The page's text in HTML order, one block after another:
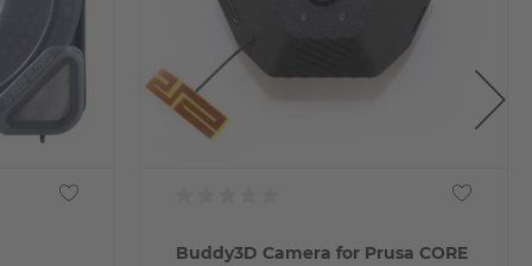
Buddy3D Camera for Prusa CORE